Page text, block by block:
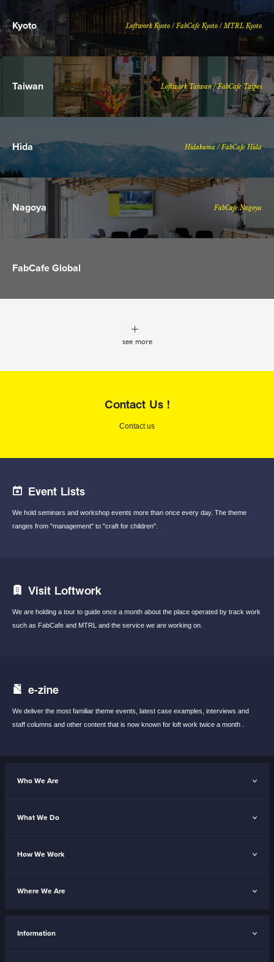
Kyoto Loftwork Kyoto / FabCafe Kyoto / MTRL Kyoto
Taiwan Loftwork Taiwan / FabCafe Taipei
Hida Hidakuma / FabCafe Hida
Nagoya FabCafe Nagoya
FabCafe Global
see more
Contact Us !
Contact us
Event Lists
We hold seminars and workshop events more than once every day. The theme
ranges from "management" to "craft for children".
Visit Loftwork
We are holding a tour to guide once a month about the place operated by track work
such as FabCafe and MTRL and the service we are working on.
e-zine
We deliver the most familiar theme events, latest case examples, interviews and
staff columns and other content that is now known for loft work twice a month .
Who We Are
What We Do
How We Work
Where We Are
Information